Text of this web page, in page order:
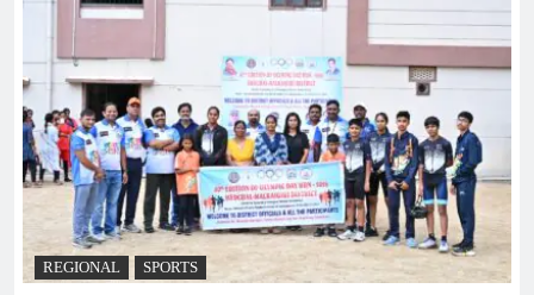
REGIONAL SPORTS